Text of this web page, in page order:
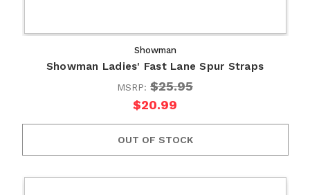
Showman
Showman Ladies' Fast Lane Spur Straps
MSRP: $25.95
$20.99
OUT OF STOCK